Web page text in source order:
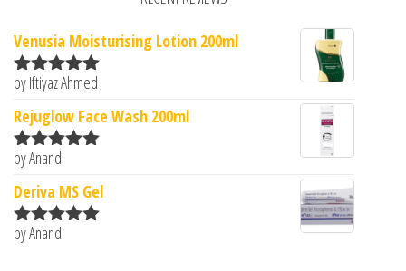
Venusia Moisturising Lotion 200ml
Rated5out
by Iftiyaz Ahmed
Rejuglow Face Wash 200ml
Rated5
by Anand
Deriva MS Gel
Rated5
by Anand